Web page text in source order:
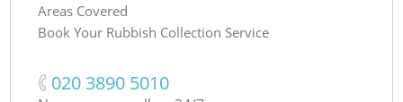
Areas Covered
Book Your Rubbish Collection Service
‎020 3890 5010